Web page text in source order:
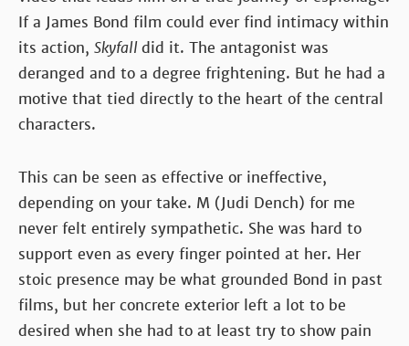
If a James Bond film could ever find intimacy within
its action, Skyfalldid it. The antagonist was
deranged and to a degree frightening. But he had a
motive that tied directly to the heart of the central
characters.
This can be seen as effective or ineffective,
depending on your take. M (Judi Dench) for me
never felt entirely sympathetic. She was hard to
support even as every finger pointed at her. Her
stoic presence may be what grounded Bond in past
films, but her concrete exterior left a lot to be
desired when she had to at least try to show pain